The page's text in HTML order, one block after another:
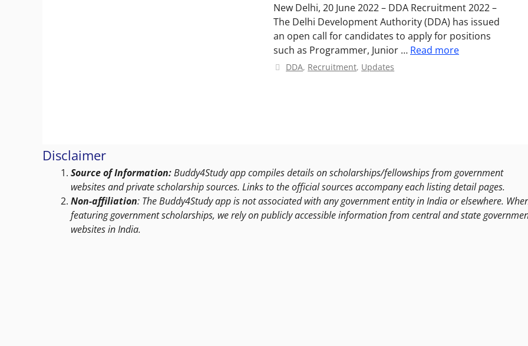
New Delhi, 20 June 2022 – DDA Recruitment 2022 –
The Delhi Development Authority (DDA) has issued
an open call for candidates to apply for positions
such as Programmer, Junior … Read more
Categories
DDA, Recruitment, Updates
Disclaimer
Source of Information:Buddy4Study app compiles details on scholarships/fellowships from government
websites and private scholarship sources. Links to the official sources accompany each listing detail pages.
Non-affiliation: The Buddy4Study app is not associated with any government entity in India or elsewhere.
featuring government scholarships, we rely on publicly accessible information from central and state
websites in India.